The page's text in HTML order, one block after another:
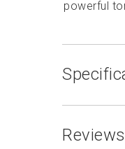
powerful
Reviews